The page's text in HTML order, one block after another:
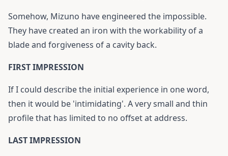
Somehow, Mizuno have engineered the impossible.
They have created an iron with the workability of a
blade and forgiveness of a cavity back.
FIRST IMPRESSION
If I could describe the initial experience in one word,
then it would be 'intimidating'. A very small and thin
profile that has limited to no offset at address.
LAST IMPRESSION